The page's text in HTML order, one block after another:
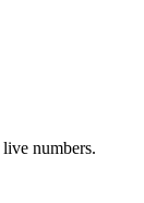
numbers.